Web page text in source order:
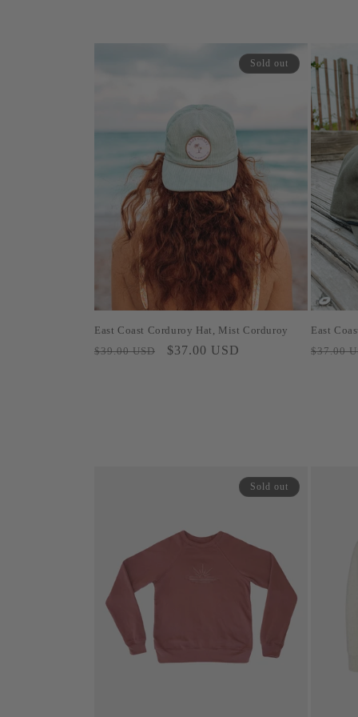
Sold out
East Coast Corduroy Hat, Mist Corduroy
Regular
$39.00 USD
Sale
$37.00 USD
East
Regular
$37.00
Sold out